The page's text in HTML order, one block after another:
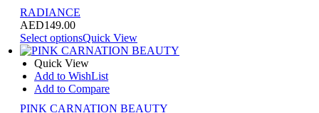
RADIANCE
AED149.00
Select optionsQuick View
Quick View
Add to WishList
Add to Compare
PINK CARNATION BEAUTY